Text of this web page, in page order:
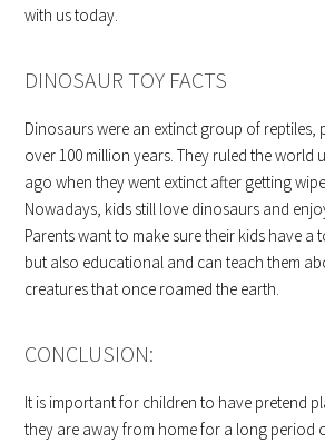
with us today.
DINOSAUR TOY FACTS
Dinosaurs were an extinct group of reptiles,
over 100 million years. They ruled the world
ago when they went extinct after getting
Nowadays, kids still love dinosaurs and
Parents want to make sure their kids have a
but also educational and can teach them
creatures that once roamed the earth.
CONCLUSION:
It is important for children to have pretend
they are away from home for a long period